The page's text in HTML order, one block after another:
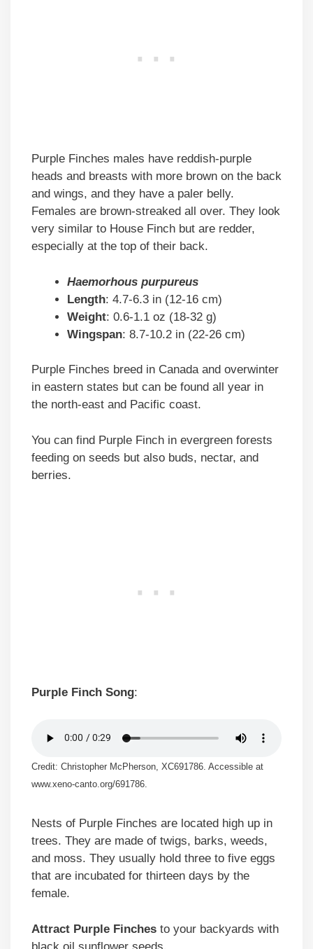
Purple Finches males have reddish-purple
heads and breasts with more brown on the back
and wings, and they have a paler belly.
Females are brown-streaked all over. They look
very similar to House Finch but are redder,
especially at the top of their back.
Haemorhous purpureus
Length: 4.7-6.3 in (12-16 cm)
Weight: 0.6-1.1 oz (18-32 g)
Wingspan: 8.7-10.2 in (22-26 cm)
Purple Finches breed in Canada and overwinter
in eastern states but can be found all year in
the north-east and Pacific coast.
You can find Purple Finch in evergreen forests
feeding on seeds but also buds, nectar, and
berries.
Purple Finch Song:
Credit: Christopher McPherson, XC691786. Accessible at
www.xeno-canto.org/691786.
Nests of Purple Finches are located high up in
trees. They are made of twigs, barks, weeds,
and moss. They usually hold three to five eggs
that are incubated for thirteen days by the
female.
Attract Purple Finches to your backyards with